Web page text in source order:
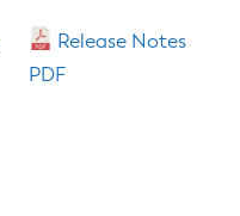
Release Notes
PDF